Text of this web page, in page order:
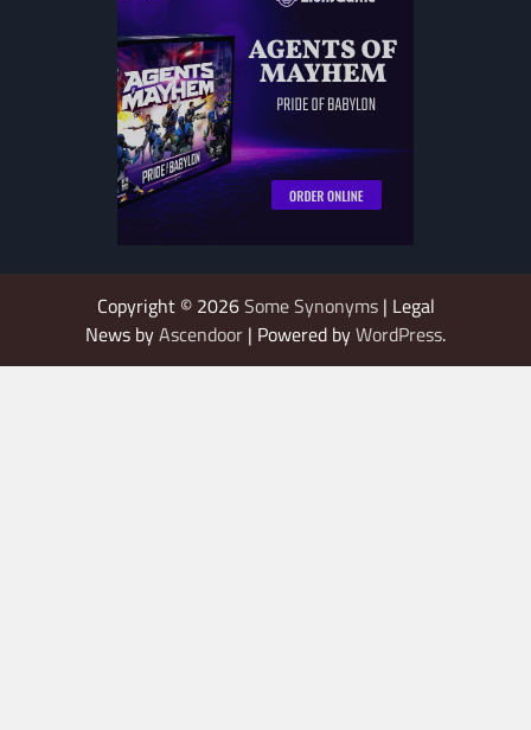
Copyright © 2026Some Synonyms| Legal
News byAscendoor | Powered byWordPress.